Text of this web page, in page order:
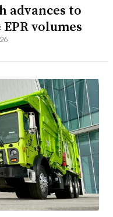
advances to
volumes